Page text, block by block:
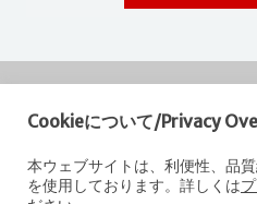
RIKEN
Center for Advanced
Nihonbashi 1-chome Mitsui
Cookieについて/Privacy
本ウェブサイトは、利便性、品
を使用しております。詳しくは